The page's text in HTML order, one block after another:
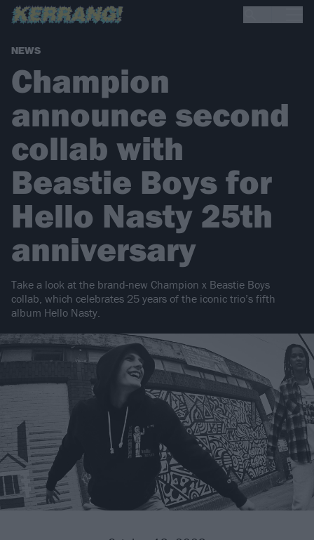
NEWS
Champion
announce second
collab with
Beastie Boys for
Hello Nasty 25th
anniversary
Take a look at the brand-new Champion x Beastie Boys
collab, which celebrates 25 years of the iconic trio’s fifth
album Hello Nasty.